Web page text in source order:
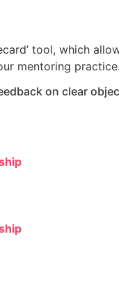
tool, which
mentoring practice.
on clear